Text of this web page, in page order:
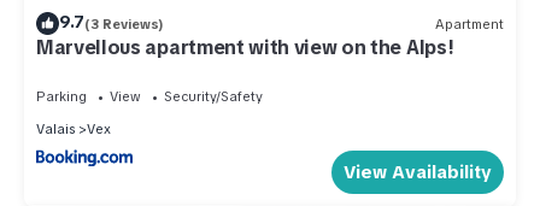
9.7(3 Reviews) Apartment
Marvellous apartment with view on the Alps!
Parking View
Security/Safety
Valais
Vex
View Availability